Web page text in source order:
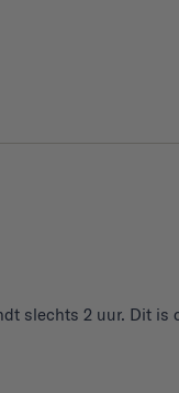
slechts 2 uur. Dit is